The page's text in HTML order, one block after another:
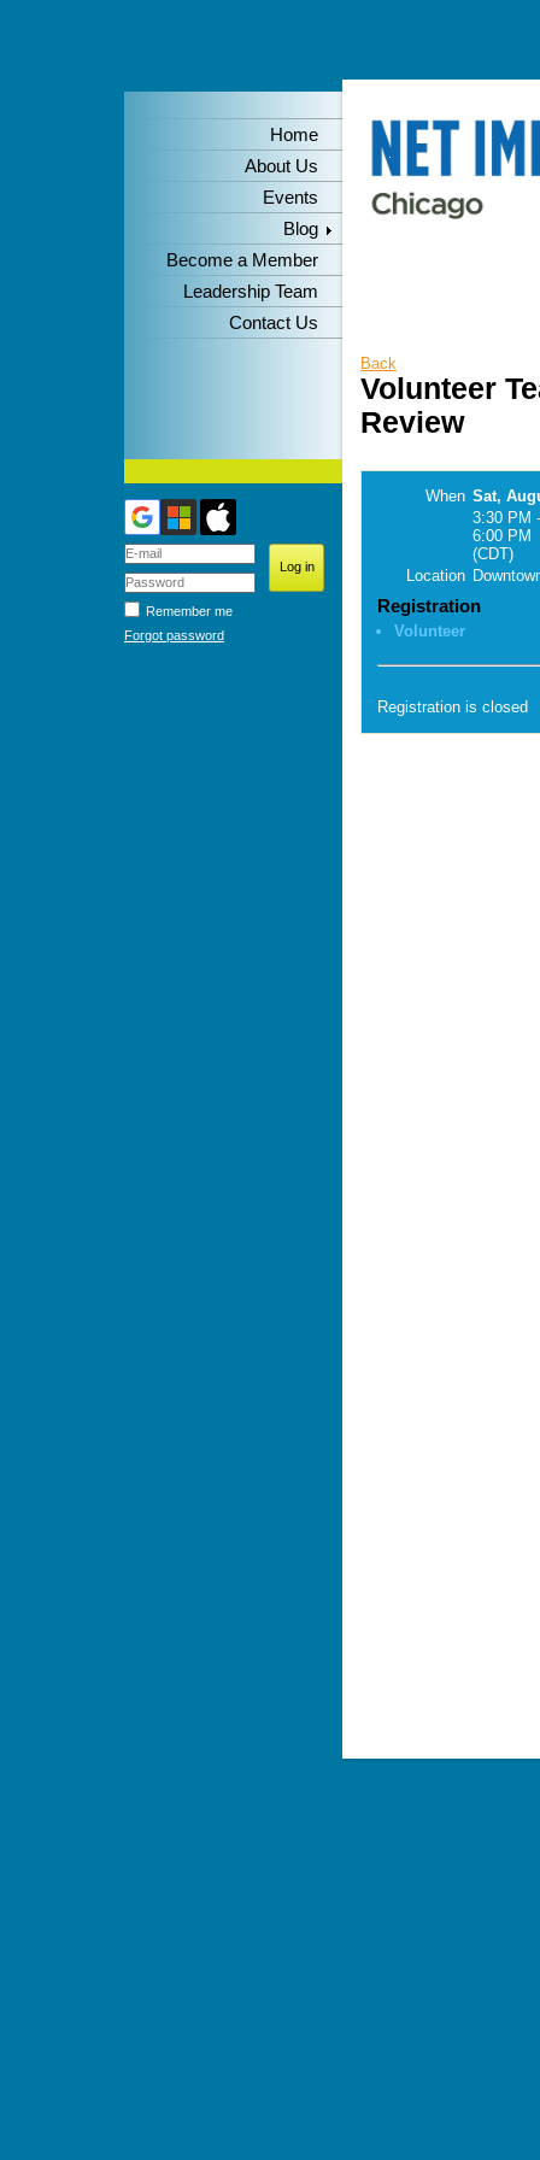
Home
About Us
Events
Blog
Become a Member
Leadership Team
Contact Us
Remember me
Forgot password
Back
Volunteer
Review
When Sat,
3:30 PM -
6:00 PM
(CDT)
Location
Registration
Volunteer
Registration is closed